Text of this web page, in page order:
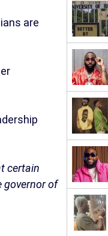
are
certain
governor of